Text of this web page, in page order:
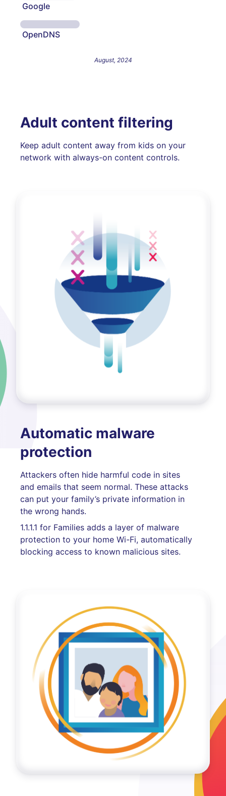
Google
OpenDNS
August, 2024
Adult content filtering
Keep adult content away from kids on your
network with always-on content controls.
Automatic malware
protection
Attackers often hide harmful code in sites
and emails that seem normal. These attacks
can put your family’s private information in
the wrong hands.
1.1.1.1 for Families adds a layer of malware
protection to your home Wi-Fi, automatically
blocking access to known malicious sites.